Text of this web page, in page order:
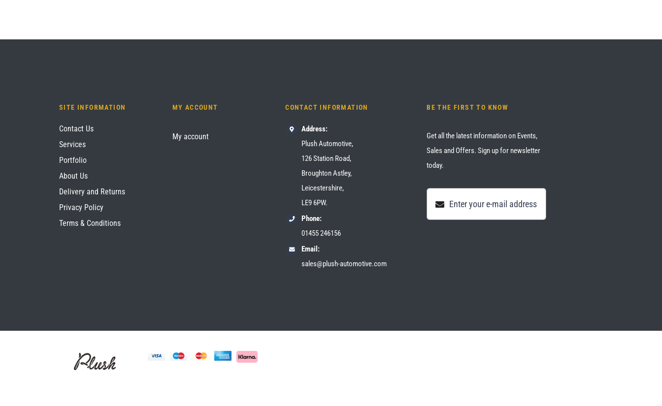
SITE INFORMATION
Contact Us
Services
Portfolio
About Us
Delivery and Returns
Privacy Policy
Terms & Conditions
MY ACCOUNT
My account
CONTACT INFORMATION
Address:
Plush Automotive,
126 Station Road,
Broughton Astley,
Leicestershire,
LE9 6PW.
Phone:
01455 246156
Email:
sales@plush-automotive.com
BE THE FIRST TO KNOW
Get all the latest information on Events,
Sales and Offers. Sign up for newsletter
today.